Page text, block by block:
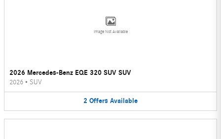
Image Not Available
2026 Mercedes-Benz EQE 320 SUV SUV
2026 • SUV
2 Offers Available